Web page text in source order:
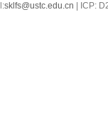
sklfs@ustc.edu.cn | ICP: